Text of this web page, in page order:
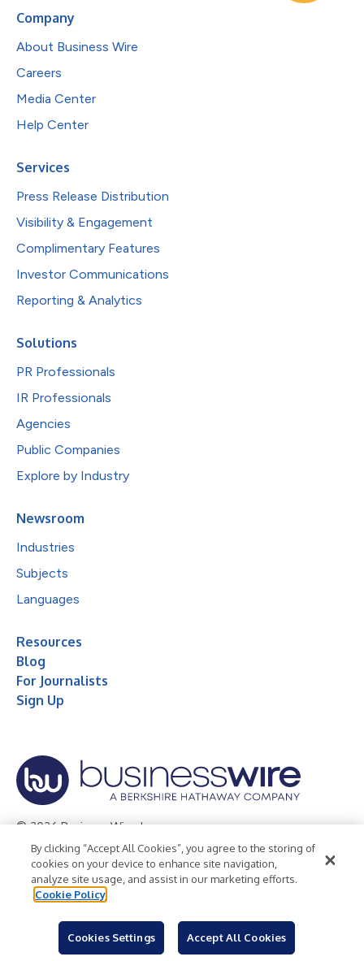
Company
About Business Wire
Careers
Media Center
Help Center
Services
Press Release Distribution
Visibility & Engagement
Complimentary Features
Investor Communications
Reporting & Analytics
Solutions
PR Professionals
IR Professionals
Agencies
Public Companies
Explore by Industry
Newsroom
Industries
Subjects
Languages
Resources
Blog
For Journalists
Sign Up
© 2026 Business Wire, Inc.
Privacy Policy Cookie Policy
Accessibility Statement
Terms of Use
Legal
By clicking “Accept All Cookies”, you agree to the storing of
cookies on your device to enhance site navigation,
analyze site usage, and assist in our marketing efforts.
Cookie Policy
Cookies Settings Accept All Cookies